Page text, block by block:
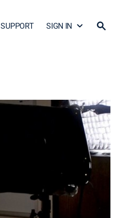
SUPPORT SIGN IN